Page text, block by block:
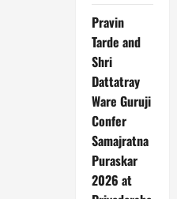
Pravin
Tarde and
Shri
Dattatray
Ware Guruji
Confer
Samajratna
Puraskar
2026 at